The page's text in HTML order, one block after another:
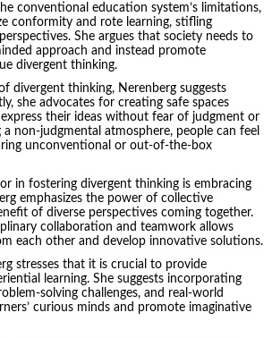
conventional education system’s limitations,
conformity and rote learning, stifling
She argues that society needs to
approach and instead promote
divergent thinking.
divergent thinking, Nerenberg suggests
she advocates for creating safe spaces
their ideas without fear of judgment or
non-judgmental atmosphere, people can feel
unconventional or out-of-the-box
in fostering divergent thinking is embracing
emphasizes the power of collective
of diverse perspectives coming together.
collaboration and teamwork allows
each other and develop innovative solutions.
stresses that it is crucial to provide
learning. She suggests incorporating
solving challenges, and real-world
curious minds and promote imaginative